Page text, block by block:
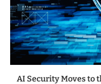
AI Security Moves to